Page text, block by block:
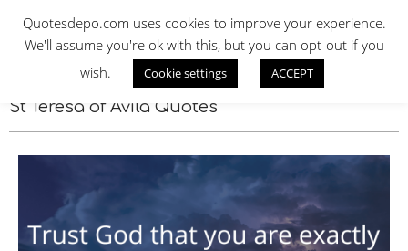
contentQUOTES DEPO
St Teresa of Avila Quotes
Quotesdepo.com uses cookies to improve your experience.
We'll assume you're ok with this, but you can opt-out if you
wish.
Cookie settings ACCEPT